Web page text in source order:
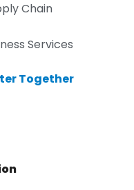
Chain
Services
Together